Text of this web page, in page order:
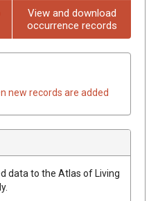
View and download
occurrence records
new records are added
data to the Atlas of Living